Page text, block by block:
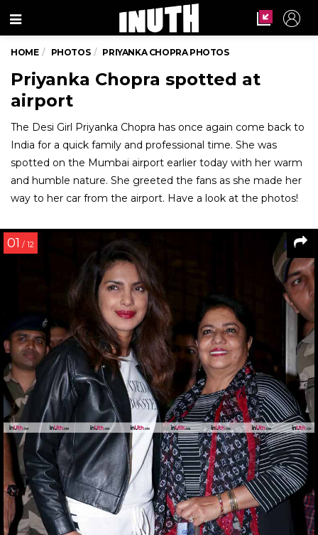
Menu
HOME PHOTOS PRIYANKA CHOPRA PHOTOS
Priyanka Chopra spotted at
airport
The Desi Girl Priyanka Chopra has once again come back to
India for a quick family and professional time. She was
spotted on the Mumbai airport earlier today with her warm
and humble nature. She greeted the fans as she made her
way to her car from the airport. Have a look at the photos!
01 / 12